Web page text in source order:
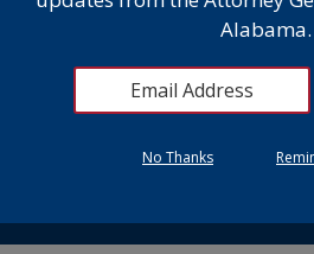
Alabama.
No Thanks